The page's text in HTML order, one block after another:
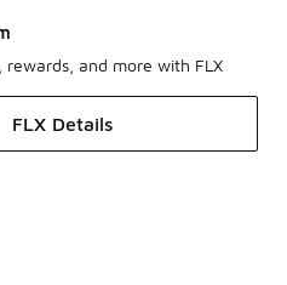
rewards, and more with FLX
FLX Details